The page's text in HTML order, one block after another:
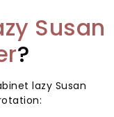
Susan
?
lazy Susan